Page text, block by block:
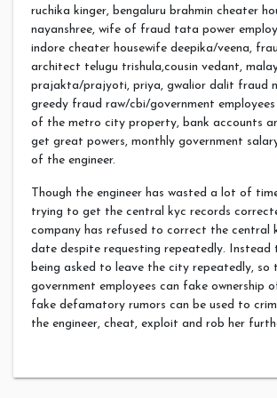
ruchika kinger, bengaluru brahmin cheater
nayanshree, wife of fraud tata power
indore cheater housewife deepika/veena,
architect telugu trishula,cousin vedant,
prajakta/prajyoti, priya, gwalior dalit fraud
greedy fraud raw/cbi/government
of the metro city property, bank accounts
get great powers, monthly government
of the engineer.
Though the engineer has wasted a lot of
trying to get the central kyc records
company has refused to correct the central
date despite requesting repeatedly. Instead
being asked to leave the city repeatedly, so
government employees can fake ownership
fake defamatory rumors can be used to
the engineer, cheat, exploit and rob her